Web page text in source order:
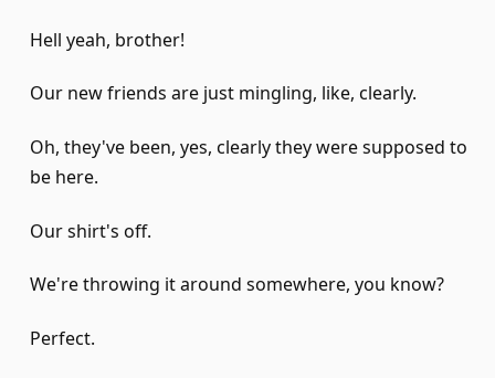
Hell yeah, brother!
Our new friends are just mingling, like, clearly.
Oh, they've been, yes, clearly they were supposed to
be here.
Our shirt's off.
We're throwing it around somewhere, you know?
Perfect.